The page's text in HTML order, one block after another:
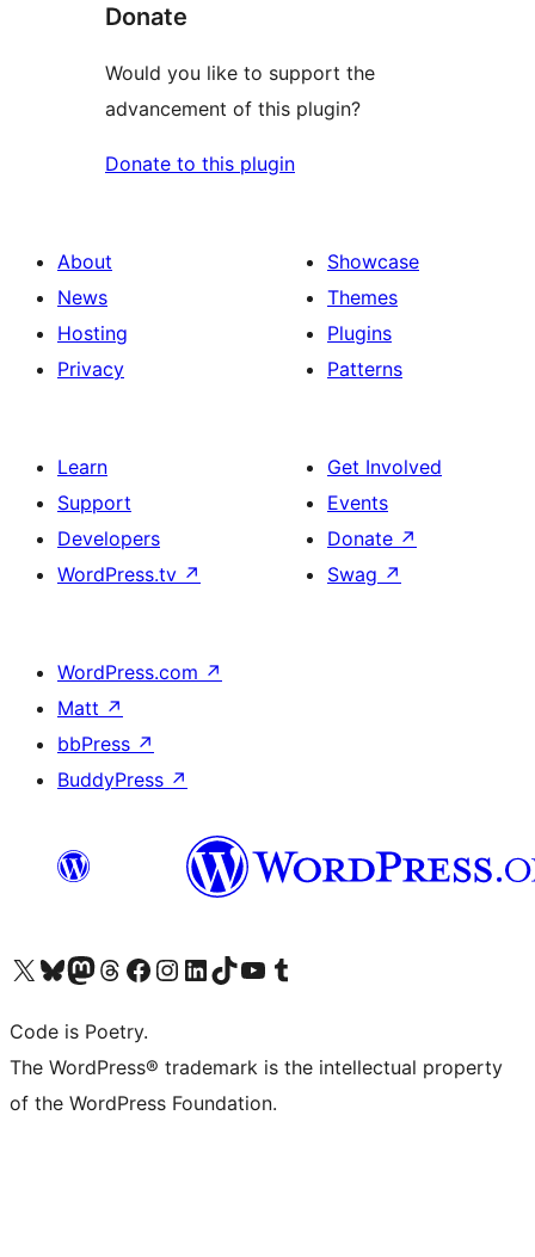
Donate
Would you like to support the
advancement of this plugin?
Donate to this plugin
About
News
Hosting
Privacy
Showcase
Themes
Plugins
Patterns
Learn
Support
Developers
WordPress.tv ↗
Get Involved
Events
Donate ↗
Swag ↗
WordPress.com ↗
Matt ↗
bbPress ↗
BuddyPress ↗
Visit our X (formerly Twitter) account
Visit our Bluesky account
Visit our Mastodon account
Visit our Threads account
Visit our Facebook page
Visit our Instagram account
Visit our LinkedIn account
Visit our TikTok account
Visit our YouTube channel
Visit our Tumblr account
Code is Poetry.
The WordPress® trademark is the intellectual property
of the WordPress Foundation.